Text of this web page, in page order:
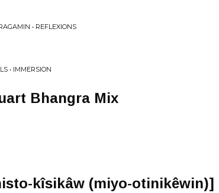
• REFLEXIONS
• IMMERSION
Bhangra Mix
kîsikâw (miyo-otinikêwin)]